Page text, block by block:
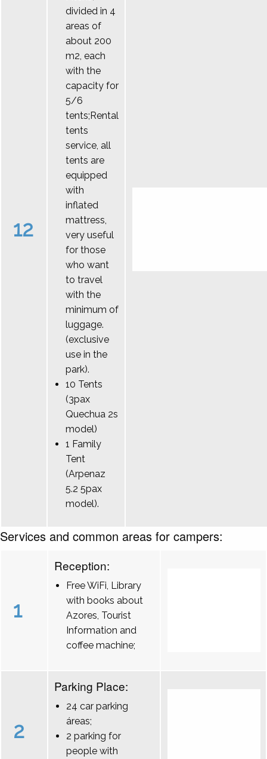
12
divided in 4
areas of
about 200
m2, each
with the
capacity for
5/6
tents;Rental
tents
service, all
tents are
equipped
with
inflated
mattress,
very useful
for those
who want
to travel
with the
minimum of
luggage.
(exclusive
use in the
park).
10 Tents
(3pax
Quechua 2s
model)
1 Family
Tent
(Arpenaz
5.2 5pax
model).
Services and common areas for campers:
1
Reception:
Free WiFi, Library
with books about
Azores, Tourist
Information and
coffee machine;
2
Parking Place:
24 car parking
áreas;
2 parking for
people with